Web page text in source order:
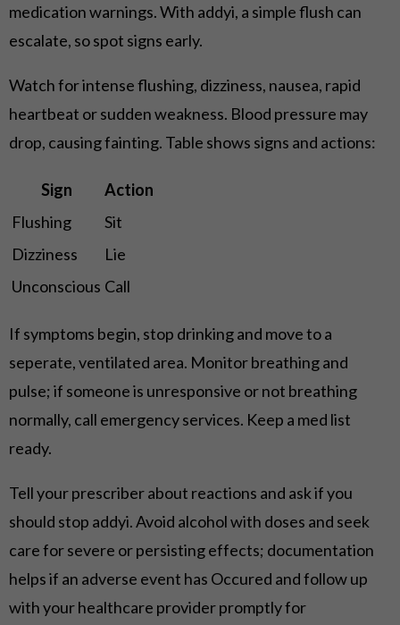
medication warnings. With addyi, a simple flush can
escalate, so spot signs early.
Watch for intense flushing, dizziness, nausea, rapid
heartbeat or sudden weakness. Blood pressure may
drop, causing fainting. Table shows signs and actions:
Sign
Action
Flushing
Sit
Dizziness
Lie
Unconscious Call
If symptoms begin, stop drinking and move to a
seperate, ventilated area. Monitor breathing and
pulse; if someone is unresponsive or not breathing
normally, call emergency services. Keep a med list
ready.
Tell your prescriber about reactions and ask if you
should stop addyi. Avoid alcohol with doses and seek
care for severe or persisting effects; documentation
helps if an adverse event has Occured and follow up
with your healthcare provider promptly for